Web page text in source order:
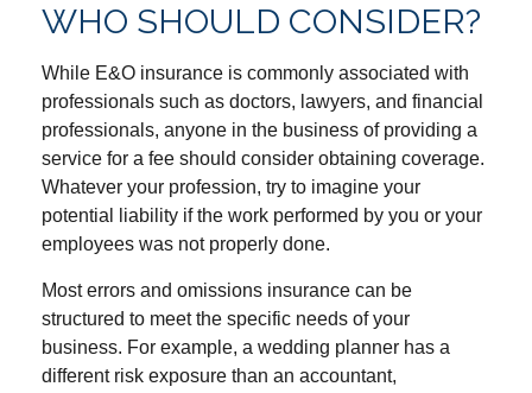
WHO SHOULD CONSIDER?
While E&O insurance is commonly associated with
professionals such as doctors, lawyers, and financial
professionals, anyone in the business of providing a
service for a fee should consider obtaining coverage.
Whatever your profession, try to imagine your
potential liability if the work performed by you or your
employees was not properly done.
Most errors and omissions insurance can be
structured to meet the specific needs of your
business. For example, a wedding planner has a
different risk exposure than an accountant,